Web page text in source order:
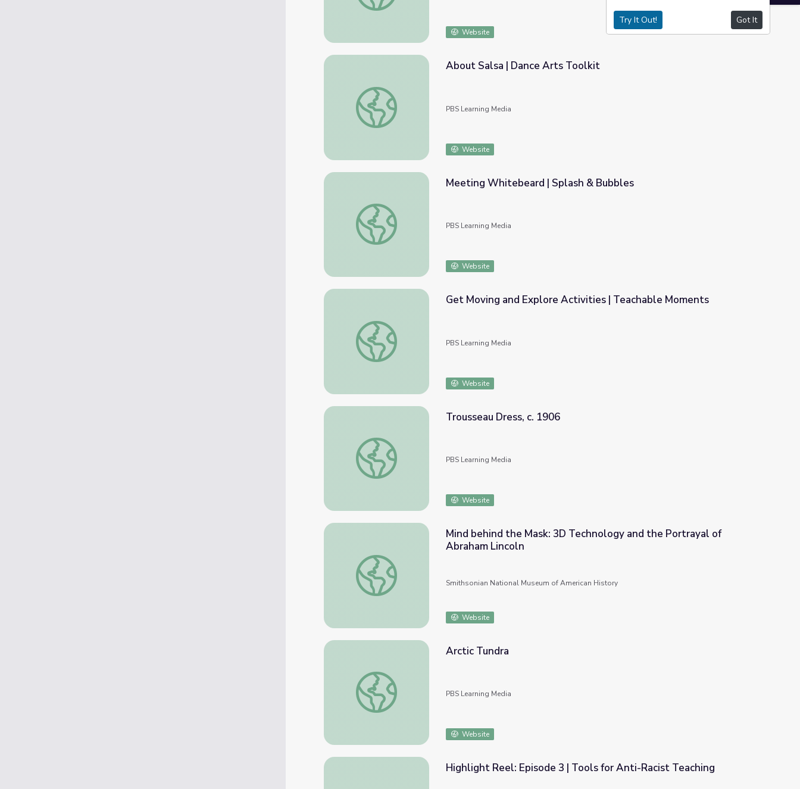
Website
About Salsa | Dance Arts Toolkit
About Salsa | Dance Arts Toolkit
PBS Learning Media
Website
Meeting Whitebeard | Splash & Bubbles
Meeting Whitebeard | Splash & Bubbles
PBS Learning Media
Website
Get Moving and Explore Activities | Teachable Moments
Get Moving and Explore Activities | Teachable Moments
PBS Learning Media
Website
Trousseau Dress, c. 1906
Trousseau Dress, c. 1906
PBS Learning Media
Website
Mind behind the Mask: 3D Technology and the Portrayal of Abraham Lincoln
Mind behind the Mask: 3D Technology and the Portrayal of
Abraham Lincoln
Smithsonian National Museum of American History
Website
Arctic Tundra
Arctic Tundra
PBS Learning Media
Website
Highlight Reel: Episode 3 | Tools for Anti-Racist Teaching
Try It Out! Got It